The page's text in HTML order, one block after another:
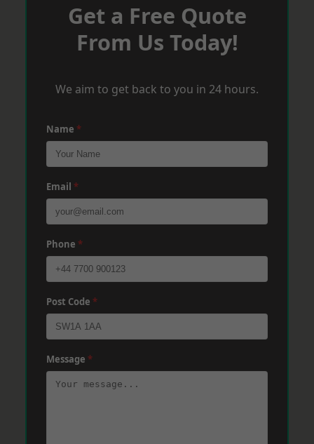
Get a Free Quote
From Us Today!
We aim to get back to you in 24 hours.
Name *
Email *
Phone *
Post Code *
Message *